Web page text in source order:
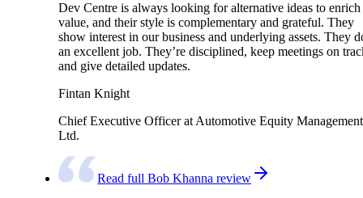
Dev Centre is always looking for alternative ideas to enrich
value, and their style is complementary and grateful. They
show interest in our business and underlying assets. They
an excellent job. They’re disciplined, keep meetings on
and give detailed updates.
Fintan Knight
Chief Executive Officer at Automotive Equity Management
Ltd.
Read full Bob Khanna review